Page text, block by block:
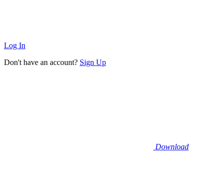
Log In
Don't have an account? Sign Up
Download